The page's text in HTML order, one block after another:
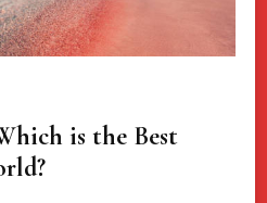
is the Best